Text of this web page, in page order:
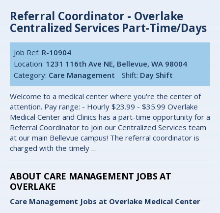
Referral Coordinator - Overlake
Centralized Services Part-Time/Days
Job Ref: R-10904
Location: 1231 116th Ave NE, Bellevue, WA 98004
Category: Care Management Shift: Day Shift
Welcome to a medical center where you're the center of
attention. Pay range: - Hourly $23.99 - $35.99 Overlake
Medical Center and Clinics has a part-time opportunity for a
Referral Coordinator to join our Centralized Services team
at our main Bellevue campus! The referral coordinator is
charged with the timely …
ABOUT CARE MANAGEMENT JOBS AT
OVERLAKE
Care Management Jobs at Overlake Medical Center